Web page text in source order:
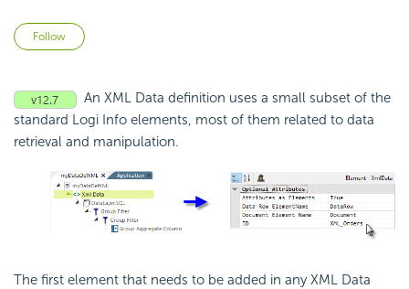
Follow
An XML Data definition uses a small subset of the
standard Logi Info elements, most of them related to data
retrieval and manipulation.
The first element that needs to be added in any XML Data